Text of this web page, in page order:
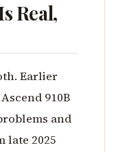
Real,
Earlier
910B
and
late 2025